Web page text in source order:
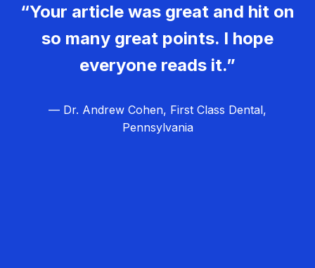
“Your article was great and hit on
so many great points. I hope
everyone reads it.”
— Dr. Andrew Cohen, First Class Dental,
Pennsylvania